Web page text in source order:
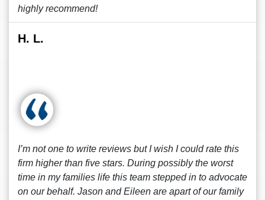
highly recommend!
H. L.
I’m not one to write reviews but I wish I could rate this
firm higher than five stars. During possibly the worst
time in my families life this team stepped in to advocate
on our behalf. Jason and Eileen are apart of our family